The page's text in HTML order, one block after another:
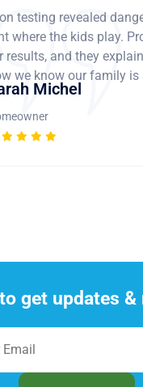
testing revealed
where the kids play.
results, and they
we know our family is
Michel
get updates &